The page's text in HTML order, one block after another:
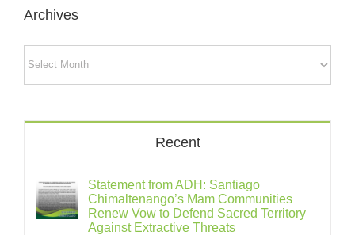
Archives
Recent
Statement from ADH: Santiago
Chimaltenango’s Mam Communities
Renew Vow to Defend Sacred Territory
Against Extractive Threats